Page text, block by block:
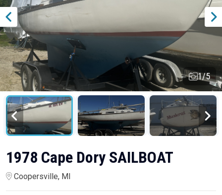
1/5
1978 Cape Dory SAILBOAT
Coopersville, MI